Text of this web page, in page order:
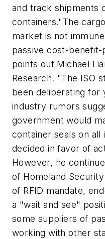
and track shipments
containers."The
market is not
passive cost-
points out Michael
Research. "The ISO
been deliberating for
industry rumors
government would
container seals on all
decided in favor of
However, he
of Homeland
of RFID mandate,
a "wait and see"
some suppliers of
working with other